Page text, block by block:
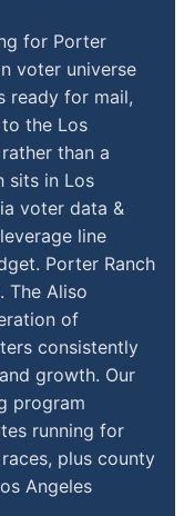
for Porter
voter universe
ready for mail,
the Los
than a
sits in Los
voter data &
line
Porter Ranch
The Aliso
of
consistently
growth. Our
program
running for
plus county
Angeles